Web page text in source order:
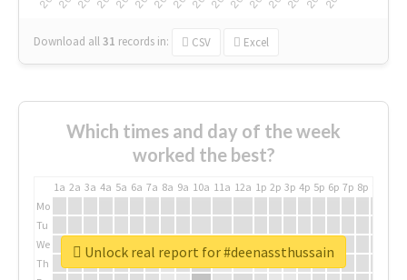
Download all31 records in: CSV Excel
Which times and day of the week
worked the best?
1a 2a 3a 4a 5a 6a 7a 8a 9a 10a 11a 12a 1p 2p 3p 4p 5p 6p 7p 8p
Mo
Tu
We
Th
Unlock real report for #deenassthussain